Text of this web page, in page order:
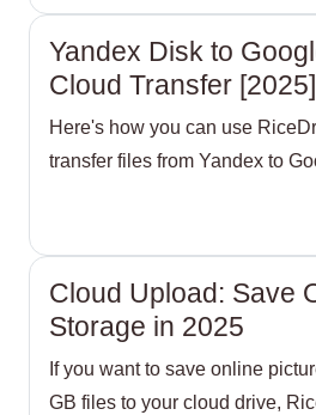
Yandex Disk to
Cloud Transfer [2025]
Here's how you can use
transfer files from Yandex to
Cloud Upload: Save
Storage in 2025
If you want to save online
GB files to your cloud drive,